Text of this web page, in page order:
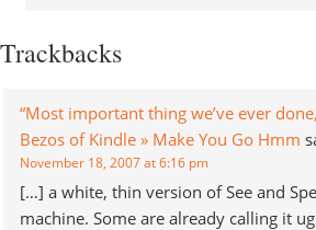
Trackbacks
“Most important thing we’ve ever
Bezos of Kindle » Make You Go Hmm
November 18, 2007 at 6:16 pm
[…] a white, thin version of See and
machine. Some are already calling it